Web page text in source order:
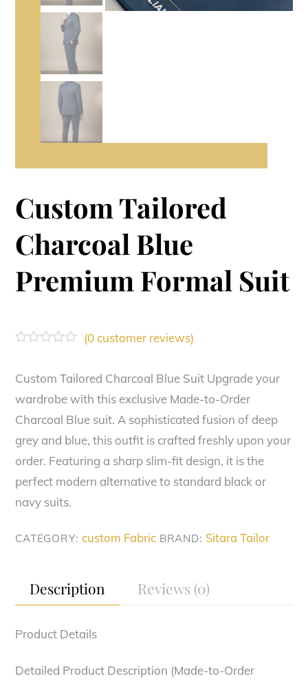
Custom Tailored
Charcoal Blue
Premium Formal Suit
t
d
o
t
o
5
(0customer reviews)
Custom Tailored Charcoal Blue Suit Upgrade your
wardrobe with this exclusive Made-to-Order
Charcoal Blue suit. A sophisticated fusion of deep
grey and blue, this outfit is crafted freshly upon your
order. Featuring a sharp slim-fit design, it is the
perfect modern alternative to standard black or
navy suits.
CATEGORY:custom Fabric BRAND: Sitara Tailor
Description Reviews (0)
Product Details
Detailed Product Description (Made-to-Order